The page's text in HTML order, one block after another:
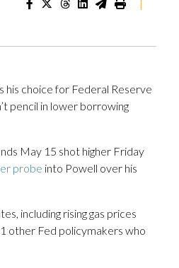
|
choice for Federal Reserve
pencil in lower borrowing
May 15 shot higher Friday
probe into Powell over his
including rising gas prices
other Fed policymakers who